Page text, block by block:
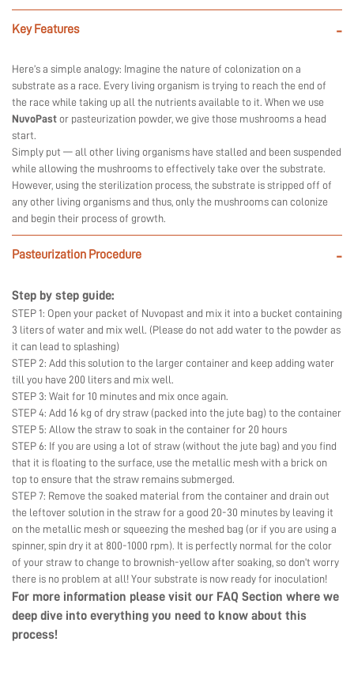
Key Features -
Here’s a simple analogy: Imagine the nature of colonization on a
substrate as a race. Every living organism is trying to reach the end of
the race while taking up all the nutrients available to it. When we use
NuvoPast or pasteurization powder, we give those mushrooms a head
start.
Simply put — all other living organisms have stalled and been suspended
while allowing the mushrooms to effectively take over the substrate.
However, using the sterilization process, the substrate is stripped off of
any other living organisms and thus, only the mushrooms can colonize
and begin their process of growth.
Pasteurization Procedure -
Step by step guide:
STEP 1: Open your packet of Nuvopast and mix it into a bucket containing
3 liters of water and mix well. (Please do not add water to the powder as
it can lead to splashing)
STEP 2: Add this solution to the larger container and keep adding water
till you have 200 liters and mix well.
STEP 3: Wait for 10 minutes and mix once again.
STEP 4: Add 16 kg of dry straw (packed into the jute bag) to the container
STEP 5: Allow the straw to soak in the container for 20 hours
STEP 6: If you are using a lot of straw (without the jute bag) and you find
that it is floating to the surface, use the metallic mesh with a brick on
top to ensure that the straw remains submerged.
STEP 7: Remove the soaked material from the container and drain out
the leftover solution in the straw for a good 20-30 minutes by leaving it
on the metallic mesh or squeezing the meshed bag (or if you are using a
spinner, spin dry it at 800-1000 rpm). It is perfectly normal for the color
of your straw to change to brownish-yellow after soaking, so don’t worry
there is no problem at all! Your substrate is now ready for inoculation!
For more information please visit our FAQ Section where we
deep dive into everything you need to know about this
process!